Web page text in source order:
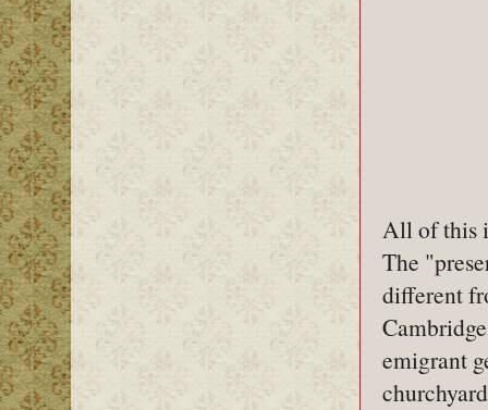
All of this
The
different
emigrant